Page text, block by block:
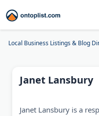
Local Business Listings & Blog
Janet Lansbury
Janet Lansbury is a